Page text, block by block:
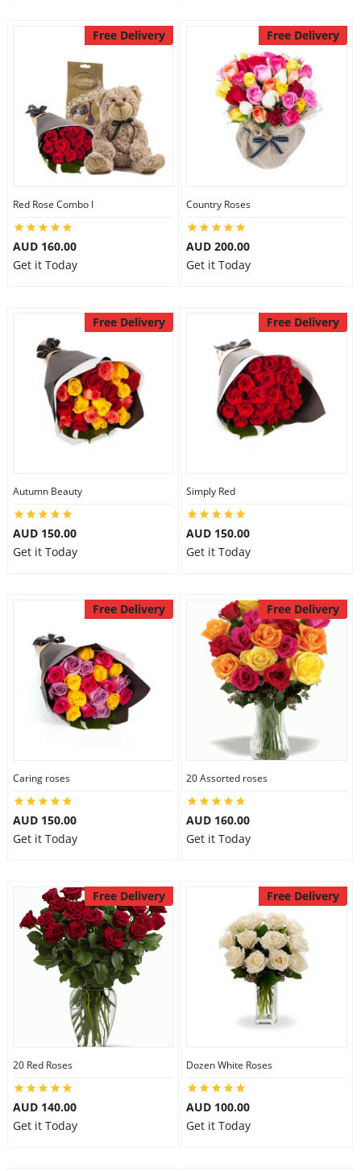
Free Delivery
Red Rose Combo I
AUD 160.00
Get it Today
Free Delivery
Country Roses
AUD 200.00
Get it Today
Free Delivery
Autumn Beauty
AUD 150.00
Get it Today
Free Delivery
Simply Red
AUD 150.00
Get it Today
Free Delivery
Caring roses
AUD 150.00
Get it Today
Free Delivery
20 Assorted roses
AUD 160.00
Get it Today
Free Delivery
20 Red Roses
AUD 140.00
Get it Today
Free Delivery
Dozen White Roses
AUD 100.00
Get it Today